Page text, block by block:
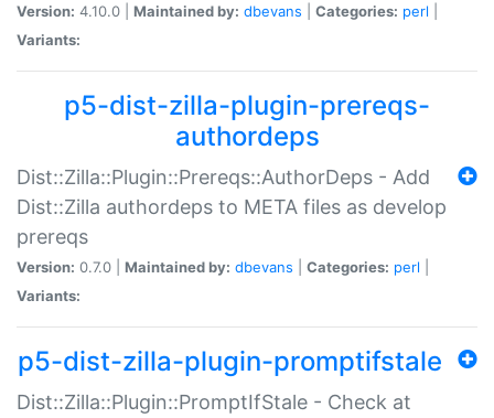
Version: 4.10.0 | Maintained by: dbevans Categories: perl
Variants:
p5-dist-zilla-plugin-prereqs-
authordeps
Dist::Zilla::Plugin::Prereqs::AuthorDeps - Add
Dist::Zilla authordeps to META files as develop
prereqs
Version: 0.7.0 | Maintained by: dbevans Categories: perl
Variants:
p5-dist-zilla-plugin-promptifstale
Dist::Zilla::Plugin::PromptIfStale - Check at